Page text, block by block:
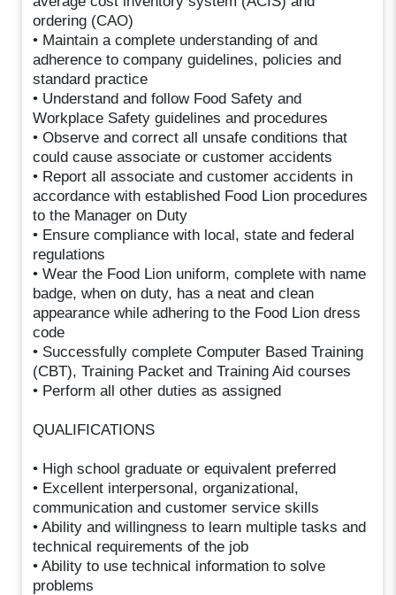
ordering (CAO)
• Maintain a complete understanding of and
adherence to company guidelines, policies and
standard practice
• Understand and follow Food Safety and
Workplace Safety guidelines and procedures
• Observe and correct all unsafe conditions that
could cause associate or customer accidents
• Report all associate and customer accidents in
accordance with established Food Lion procedures
to the Manager on Duty
• Ensure compliance with local, state and federal
regulations
• Wear the Food Lion uniform, complete with name
badge, when on duty, has a neat and clean
appearance while adhering to the Food Lion dress
code
• Successfully complete Computer Based Training
(CBT), Training Packet and Training Aid courses
• Perform all other duties as assigned
QUALIFICATIONS
• High school graduate or equivalent preferred
• Excellent interpersonal, organizational,
communication and customer service skills
• Ability and willingness to learn multiple tasks and
technical requirements of the job
• Ability to use technical information to solve
problems